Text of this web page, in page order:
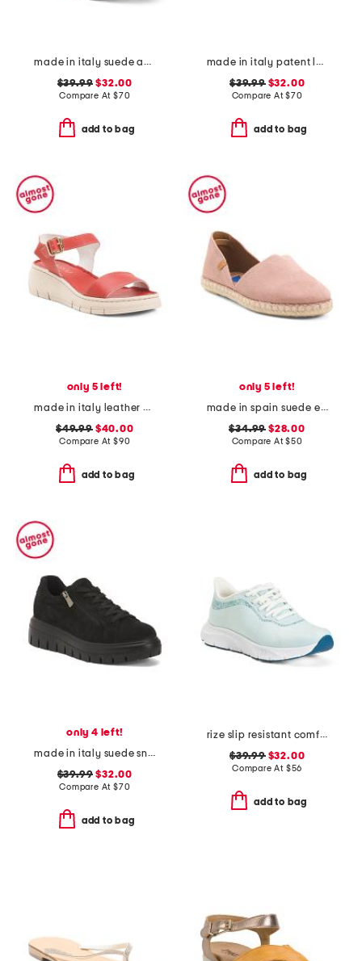
made in italy suede and knit sneakers
$39.99 $32.00
Compare At $70
add to bag
made in italy patent leather two band sandals
$39.99$32.00
Compare At$70
add to bag
only 5 left!
made in italy leather comfort sandals
$49.99$40.00
Compare At $90
add to bag
only 5 left!
made in spain suede espadrille flats
$34.99 $28.00
Compare At$50
add to bag
only 4 left!
made in italy suede sneakers with lateral zip
$39.99 $32.00
Compare At $70
add to bag
rize slip resistant comfort sneakers
$39.99$32.00
Compare At $56
add to bag